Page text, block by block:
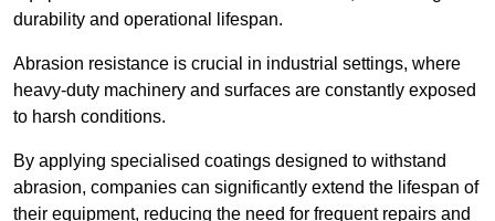
durability and operational lifespan.
Abrasion resistance is crucial in industrial settings, where
heavy-duty machinery and surfaces are constantly exposed
to harsh conditions.
By applying specialised coatings designed to withstand
abrasion, companies can significantly extend the lifespan of
their equipment, reducing the need for frequent repairs and